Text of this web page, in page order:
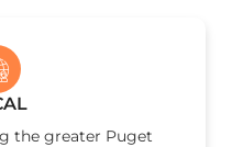
the greater Puget